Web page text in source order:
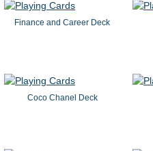
Finance and Career Deck
Coco Chanel Deck